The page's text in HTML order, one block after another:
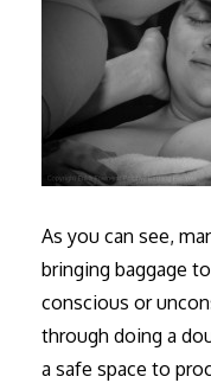
As you can see,
bringing baggage
conscious or
through doing a
a safe space to